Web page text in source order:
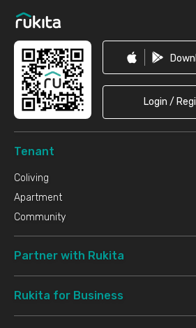
Login /
Tenant
Coliving
Apartment
Community
Partner with Rukita
Rukita for Business